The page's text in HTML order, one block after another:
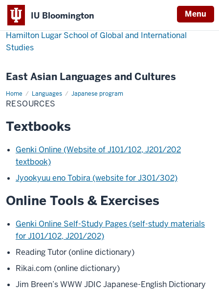
IU Bloomington Menu
Hamilton Lugar School of Global and International
Studies
East Asian Languages and Cultures
Home Languages Japanese program
Resources
RESOURCES
Textbooks
Genki Online (Website of J101/102, J201/202
textbook)
Jyookyuu eno Tobira (website for J301/302)
Online Tools & Exercises
Genki Online Self-Study Pages (self-study materials
for J101/102, J201/202)
Reading Tutor (online dictionary)
Rikai.com (online dictionary)
Jim Breen’s WWW JDIC Japanese-English Dictionary